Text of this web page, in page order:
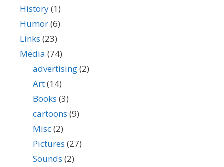
History(1)
Humor(6)
Links (23)
Media (74)
advertising(2)
Art(14)
Books (3)
cartoons (9)
Misc(2)
Pictures (27)
Sounds (2)